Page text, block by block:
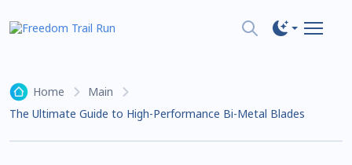
Home
Main
The Ultimate Guide to High-Performance Bi-Metal Blades